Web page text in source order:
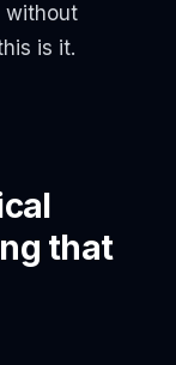
without
is it.
that